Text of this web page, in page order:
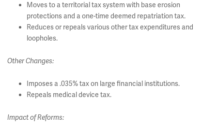
Moves to a territorial tax system with base erosion
protections and a one-time deemed repatriation tax.
Reduces or repeals various other tax expenditures and
loopholes.
Other Changes:
Imposes a .035% tax on large financial institutions.
Repeals medical device tax.
Impact of Reforms: